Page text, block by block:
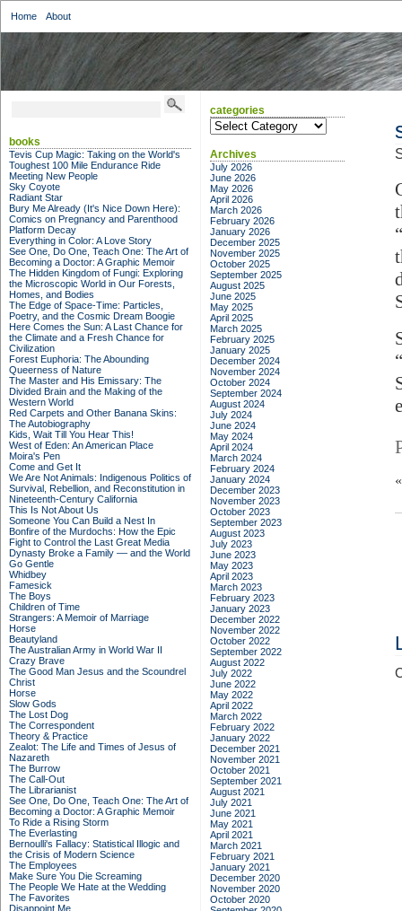
Home About
books
Tevis Cup Magic: Taking on the World's
Toughest 100 Mile Endurance Ride
Meeting New People
Sky Coyote
Radiant Star
Bury Me Already (It's Nice Down Here):
Comics on Pregnancy and Parenthood
Platform Decay
Everything in Color: A Love Story
See One, Do One, Teach One: The Art of
Becoming a Doctor: A Graphic Memoir
The Hidden Kingdom of Fungi: Exploring
the Microscopic World in Our Forests,
Homes, and Bodies
The Edge of Space-Time: Particles,
Poetry, and the Cosmic Dream Boogie
Here Comes the Sun: A Last Chance for
the Climate and a Fresh Chance for
Civilization
Forest Euphoria: The Abounding
Queerness of Nature
The Master and His Emissary: The
Divided Brain and the Making of the
Western World
Red Carpets and Other Banana Skins:
The Autobiography
Kids, Wait Till You Hear This!
West of Eden: An American Place
Moira's Pen
Come and Get It
We Are Not Animals: Indigenous Politics of
Survival, Rebellion, and Reconstitution in
Nineteenth-Century California
This Is Not About Us
Someone You Can Build a Nest In
Bonfire of the Murdochs: How the Epic
Fight to Control the Last Great Media
Dynasty Broke a Family –– and the World
Go Gentle
Whidbey
Famesick
The Boys
Children of Time
Strangers: A Memoir of Marriage
Horse
Beautyland
The Australian Army in World War II
Crazy Brave
The Good Man Jesus and the Scoundrel
Christ
Horse
Slow Gods
The Lost Dog
The Correspondent
Theory & Practice
Zealot: The Life and Times of Jesus of
Nazareth
The Burrow
The Call-Out
The Librarianist
See One, Do One, Teach One: The Art of
Becoming a Doctor: A Graphic Memoir
To Ride a Rising Storm
The Everlasting
Bernoulli's Fallacy: Statistical Illogic and
the Crisis of Modern Science
The Employees
Make Sure You Die Screaming
The People We Hate at the Wedding
The Favorites
Disappoint Me
categories
categories
Archives
July 2026
June 2026
May 2026
April 2026
March 2026
February 2026
January 2026
December 2025
November 2025
October 2025
September 2025
August 2025
June 2025
May 2025
April 2025
March 2025
February 2025
January 2025
December 2024
November 2024
October 2024
September 2024
August 2024
July 2024
June 2024
May 2024
April 2024
March 2024
February 2024
January 2024
December 2023
November 2023
October 2023
September 2023
August 2023
July 2023
June 2023
May 2023
April 2023
March 2023
February 2023
January 2023
December 2022
November 2022
October 2022
September 2022
August 2022
July 2022
June 2022
May 2022
April 2022
March 2022
February 2022
January 2022
December 2021
November 2021
October 2021
September 2021
August 2021
July 2021
June 2021
May 2021
April 2021
March 2021
February 2021
January 2021
December 2020
November 2020
October 2020